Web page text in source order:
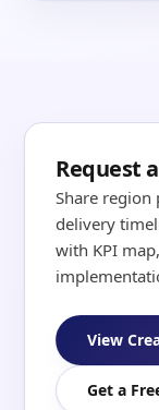
Request
Share
delivery
with KPI
View
Get a